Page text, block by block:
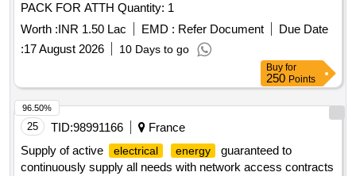
PACK FOR ATTH Quantity: 1
Worth :INR 1.50 Lac EMD : Refer Document
Due Date
:17 August 2026 10 Days to go
Buy for
250 Points
25 TID:98991166
France
Supply of active
electrical energy
guaranteed to
continuously supply all needs with network access contracts
96.50%